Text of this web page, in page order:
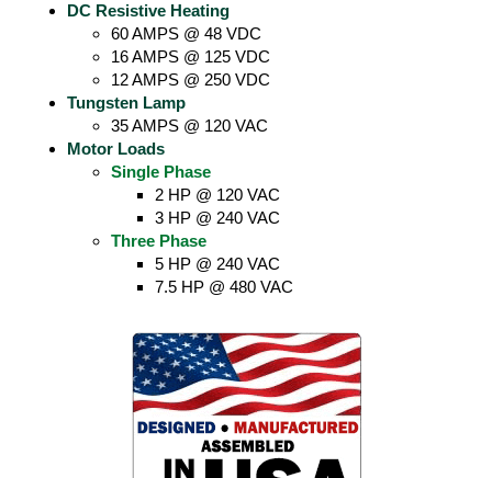
DC Resistive Heating
60 AMPS @ 48 VDC
16 AMPS @ 125 VDC
12 AMPS @ 250 VDC
Tungsten Lamp
35 AMPS @ 120 VAC
Motor Loads
Single Phase
2 HP @ 120 VAC
3 HP @ 240 VAC
Three Phase
5 HP @ 240 VAC
7.5 HP @ 480 VAC